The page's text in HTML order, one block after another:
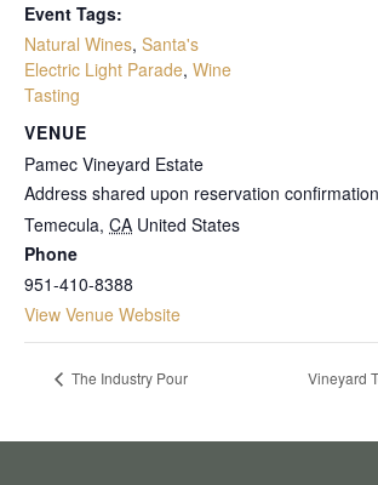
Event Tags:
Natural Wines, Santa's
Electric Light Parade, Wine
Tasting
VENUE
Pamec Vineyard Estate
Address shared upon reservation confirmation
Temecula, CA United States
Phone
951-410-8388
View Venue Website
The Industry Pour Vineyard